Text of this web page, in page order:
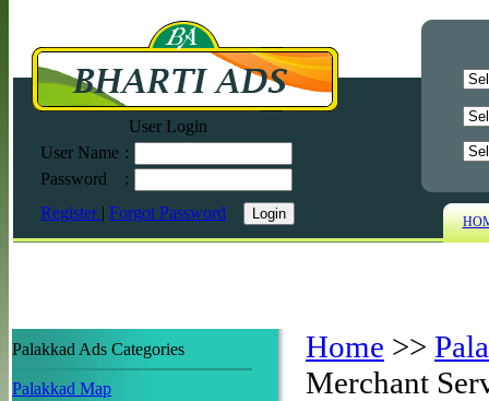
User Login
User Name :
Password
:
Register | Forgot Password
Palakkad Ads Categories
Palakkad Map
Home >>
Merchant